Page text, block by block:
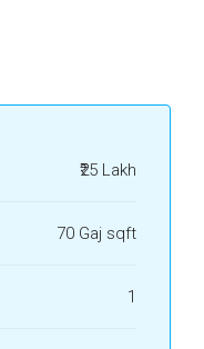
₹25 Lakh
70 Gaj sqft
1